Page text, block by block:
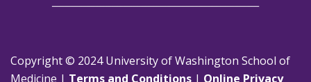
Copyright © 2024 University of Washington School of
Medicine | Terms and Conditions | Online Privacy